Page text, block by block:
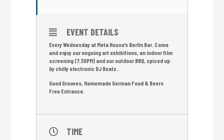
EVENT DETAILS
Every Wednesday at Meta House’s Berlin Bar. Come
and enjoy our ongoing art exhibitions, an indoor film
screening (7.30PM) and our outdoor BBQ, spiced up
by chilly electronic DJ Beatz.
Good Grooves, Homemade German Food & Beers
Free Entrance.
TIME